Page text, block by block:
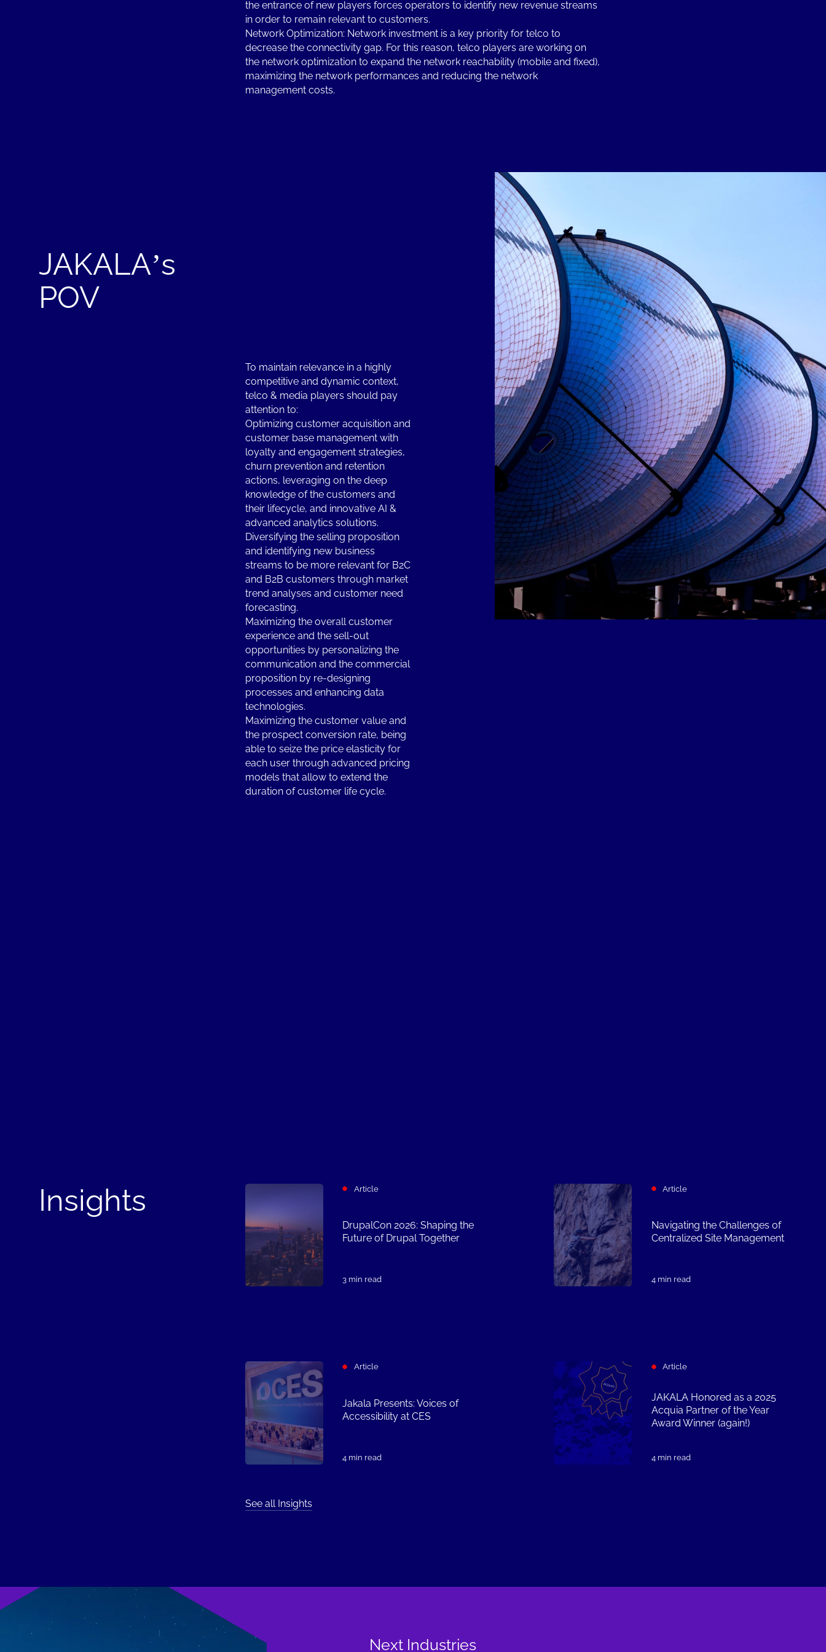
the entrance of new players forces operators to identify new revenue streams
in order to remain relevant to customers.
Network Optimization: Network investment is a key priority for telco to
decrease the connectivity gap. For this reason, telco players are working on
the network optimization to expand the network reachability (mobile and fixed),
maximizing the network performances and reducing the network
management costs.
JAKALA’s
POV
To maintain relevance in a highly
competitive and dynamic context,
telco & media players should pay
attention to:
Optimizing customer acquisition and
customer base management with
loyalty and engagement strategies,
churn prevention and retention
actions, leveraging on the deep
knowledge of the customers and
their lifecycle, and innovative AI &
advanced analytics solutions.
Diversifying the selling proposition
and identifying new business
streams to be more relevant for B2C
and B2B customers through market
trend analyses and customer need
forecasting.
Maximizing the overall customer
experience and the sell-out
opportunities by personalizing the
communication and the commercial
proposition by re-designing
processes and enhancing data
technologies.
Maximizing the customer value and
the prospect conversion rate, being
able to seize the price elasticity for
each user through advanced pricing
models that allow to extend the
duration of customer life cycle.
Insights Article
DrupalCon 2026: Shaping the
Future of Drupal Together
3 min read
Article
Navigating the Challenges of
Centralized Site Management
4 min read
Article
Jakala Presents: Voices of
Accessibility at CES
4 min read
Article
JAKALA Honored as a 2025
Acquia Partner of the Year
Award Winner (again!)
4 min read
See all Insights
Next Industries